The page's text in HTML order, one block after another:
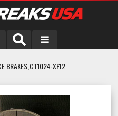
BRAKES, CT1024-XP12